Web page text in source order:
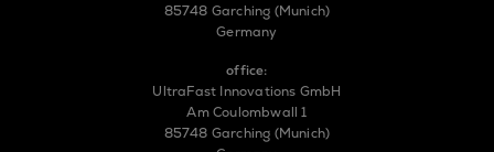
85748 Garching (Munich)
Germany
office:
UltraFast Innovations GmbH
Am Coulombwall 1
85748 Garching (Munich)